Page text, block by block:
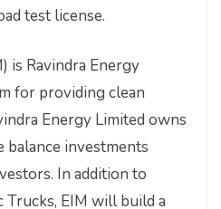
test license.
is Ravindra Energy
for providing clean
Energy Limited owns
balance investments
In addition to
EIM will build a